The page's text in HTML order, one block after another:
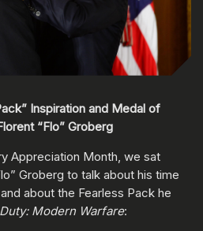
Inspiration and Medal of
“Flo” Groberg
Appreciation Month, we sat
Groberg to talk about his time
about the Fearless Pack he
Modern Warfare: